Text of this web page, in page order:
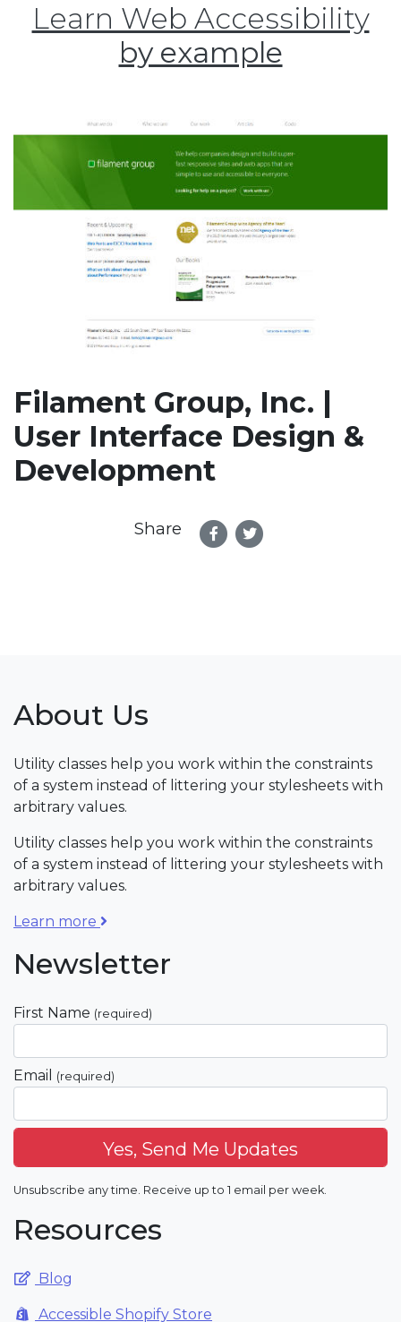
Learn Web Accessibility
by example
Filament Group, Inc. |
User Interface Design &
Development
Share
About Us
Utility classes help you work within the constraints
of a system instead of littering your stylesheets with
arbitrary values.
Utility classes help you work within the constraints
of a system instead of littering your stylesheets with
arbitrary values.
Learn more
Newsletter
First Name (required)
Email (required)
Unsubscribe any time. Receive up to 1 email per week.
Resources
Blog
Accessible Shopify Store